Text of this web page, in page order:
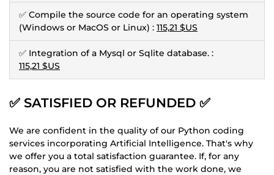
✅ Compile the source code for an operating system
(Windows or MacOS or Linux) : 115,21 $US
✅ Integration of a Mysql or Sqlite database. :
115,21 $US
✅ SATISFIED OR REFUNDED ✅
We are confident in the quality of our Python coding
services incorporating Artificial Intelligence. That's why
we offer you a total satisfaction guarantee. If, for any
reason, you are not satisfied with the work done, we